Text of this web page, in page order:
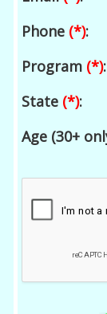
Phone (*):
Program (*):
State (*):
Age (30+